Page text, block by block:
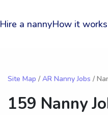
Hire a nannyHow it works
Site Map / AR Nanny Jobs /
159 Nanny